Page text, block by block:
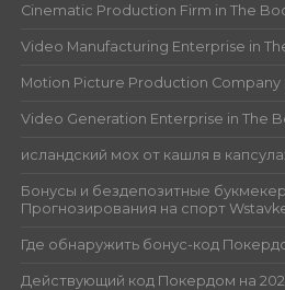
Cinematic Production Firm in The
Video Manufacturing Enterprise in
Motion Picture Production Company
Video Generation Enterprise in The
исландский мох от кашля в
Бонусы и бездепозитные
Прогнозирования на спорт
Где обнаружить бонус-код
Действующий код Покердом на